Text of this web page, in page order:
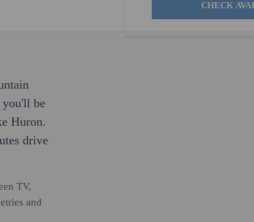
you'll be
Huron.
drive
TV,
and